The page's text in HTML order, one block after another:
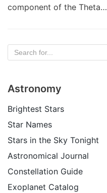
component of the Theta…
Astronomy
Brightest Stars
Star Names
Stars in the Sky Tonight
Astronomical Journal
Constellation Guide
Exoplanet Catalog